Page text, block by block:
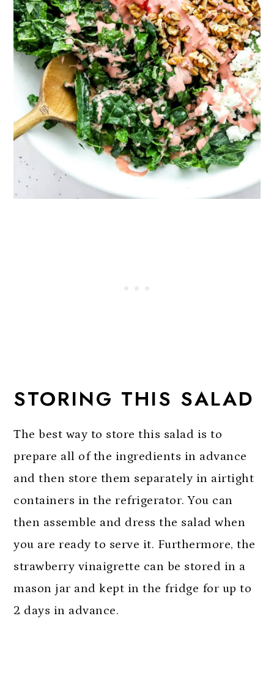
STORING THIS SALAD
The best way to store this salad is to
prepare all of the ingredients in advance
and then store them separately in airtight
containers in the refrigerator. You can
then assemble and dress the salad when
you are ready to serve it. Furthermore, the
strawberry vinaigrette can be stored in a
mason jar and kept in the fridge for up to
2 days in advance.